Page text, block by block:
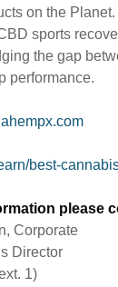
on the
sports
the gap
performance.
best-
please
Corporate
Director
1)